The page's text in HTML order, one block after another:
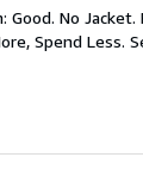
Good. No
Spend Less.